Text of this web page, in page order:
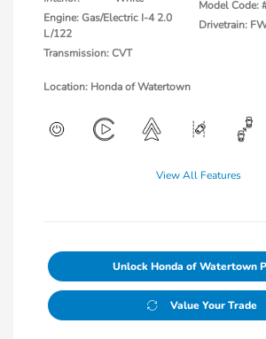
Engine: Gas/Electric I-4 2.0
L/122
Transmission: CVT
Model Code:
Drivetrain:
Location: Honda of Watertown
View All Features
Unlock Honda of Watertown
Value Your Trade